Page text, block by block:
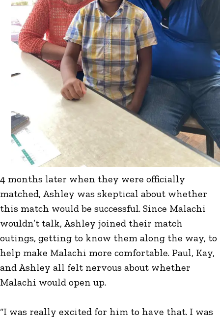
4 months later when they were officially
matched, Ashley was skeptical about whether
this match would be successful. Since Malachi
wouldn’t talk, Ashley joined their match
outings, getting to know them along the way, to
help make Malachi more comfortable. Paul, Kay,
and Ashley all felt nervous about whether
Malachi would open up.
“I was really excited for him to have that. I was